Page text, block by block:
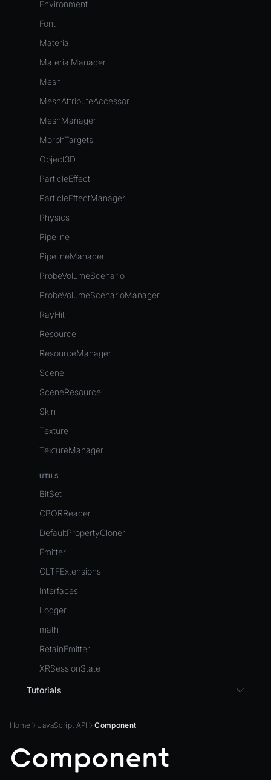
Home JavaScript API Component
Component
Environment
Font
Material
MaterialManager
Mesh
MeshAttributeAccessor
MeshManager
MorphTargets
Object3D
ParticleEffect
ParticleEffectManager
Physics
Pipeline
PipelineManager
ProbeVolumeScenario
ProbeVolumeScenarioManager
RayHit
Resource
ResourceManager
Scene
SceneResource
Skin
Texture
TextureManager
UTILS
BitSet
CBORReader
DefaultPropertyCloner
Emitter
GLTFExtensions
Interfaces
Logger
math
RetainEmitter
XRSessionState
Tutorials
Background Effect
Changing Material Properties at Runtime
Connect Wonderland Engine to Coding Agents via